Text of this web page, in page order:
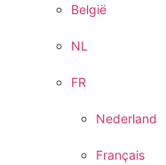
België
NL
FR
Nederland
Français